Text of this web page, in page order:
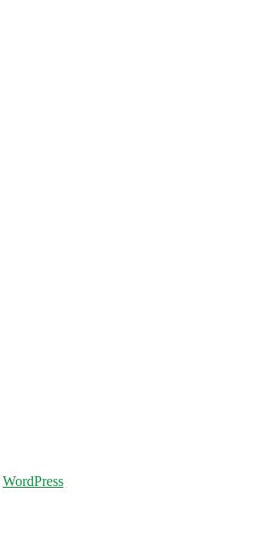
WordPress